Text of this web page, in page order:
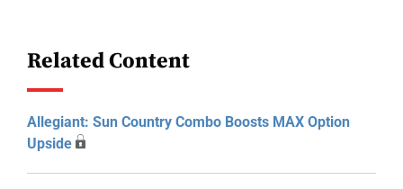
Related Content
Allegiant: Sun Country Combo Boosts MAX Option
Upside